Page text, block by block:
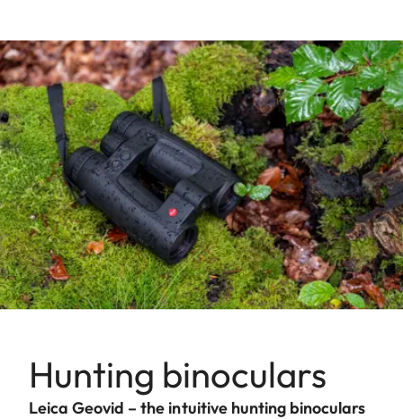
Hunting binoculars
Leica Geovid – the intuitive hunting binoculars